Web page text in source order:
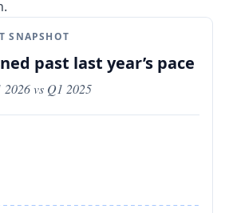
SNAPSHOT
past last year’s pace
2026 vs Q1 2025